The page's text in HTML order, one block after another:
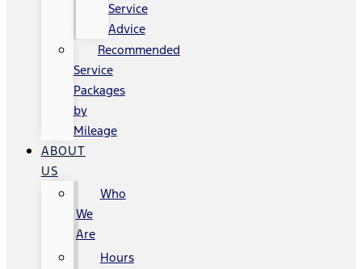
Service
Advice
Recommended
Service
Packages
by
Mileage
ABOUT
US
Who
We
Are
Hours